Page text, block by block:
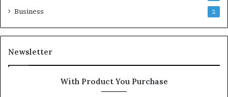
Business 2
Newsletter
With Product You Purchase